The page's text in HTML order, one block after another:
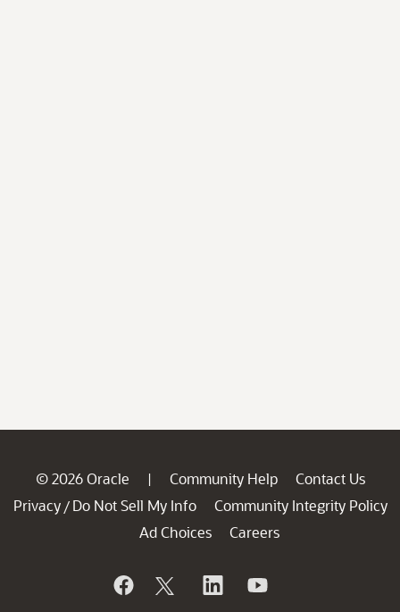
© 2026 Oracle | Community Help
Contact Us
Privacy / Do Not Sell My Info
Community Integrity Policy
Ad Choices
Careers